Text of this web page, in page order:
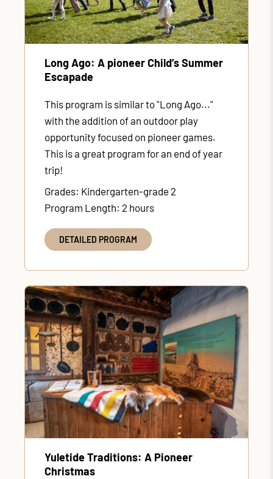
Long Ago: A pioneer Child’s Summer
Escapade
This program is similar to "Long Ago..."
with the addition of an outdoor play
opportunity focused on pioneer games.
This is a great program for an end of year
trip!
Grades: Kindergarten-grade 2
Program Length: 2 hours
DETAILED PROGRAM
Yuletide Traditions: A Pioneer
Christmas